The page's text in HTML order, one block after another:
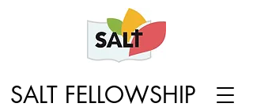
SALT FELLOWSHIP